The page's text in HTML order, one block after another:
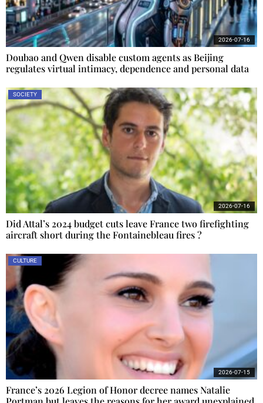
Doubao and Qwen disable custom agents as Beijing
regulates virtual intimacy, dependence and personal data
2026-07-16
SOCIETY
Did Attal’s 2024 budget cuts leave France two firefighting
aircraft short during the Fontainebleau fires ?
2026-07-16
CULTURE
France’s 2026 Legion of Honor decree names Natalie
2026-07-15